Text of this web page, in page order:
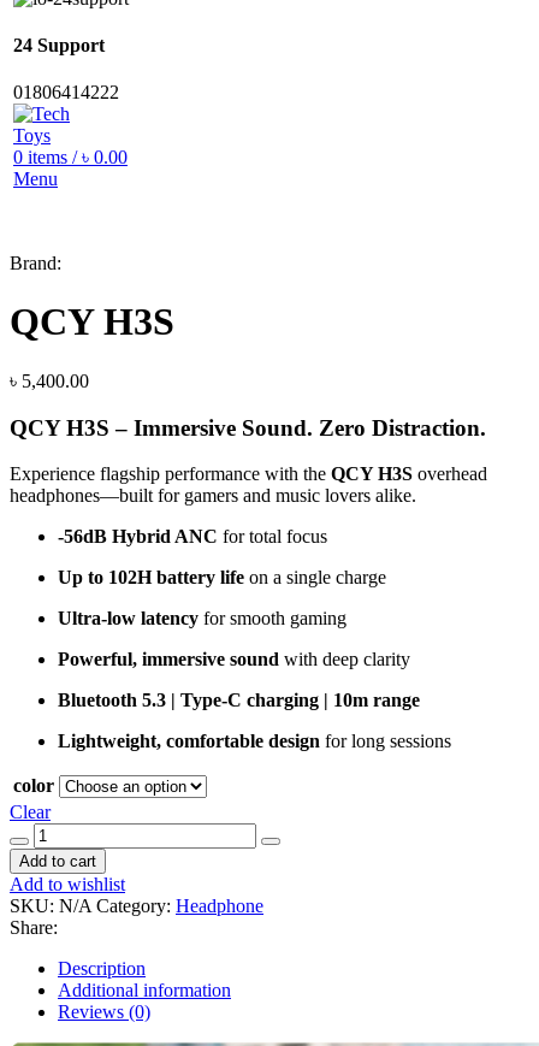
24 Support
01806414222
0 items / ৳ 0.00
Menu
Brand:
QCY H3S
৳ 5,400.00
QCY H3S – Immersive Sound. Zero Distraction.
Experience flagship performance with the QCY H3S overhead
headphones—built for gamers and music lovers alike.
-56dB Hybrid ANC for total focus
Up to 102H battery life on a single charge
Ultra-low latency for smooth gaming
Powerful, immersive sound with deep clarity
Bluetooth 5.3 | Type-C charging | 10m range
Lightweight, comfortable design for long sessions
color
Clear
QCY
H3S
quantity
Add to cart
Add to wishlist
SKU: N/A Category: Headphone
Share:
Description
Additional information
Reviews (0)